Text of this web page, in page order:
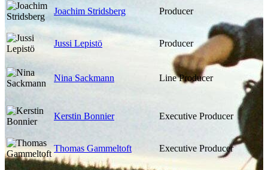
Joachim Stridsberg Producer
Jussi Lepistö Producer
Nina Sackmann Line Producer
Kerstin Bonnier Executive Producer
Thomas Gammeltoft Executive Producer